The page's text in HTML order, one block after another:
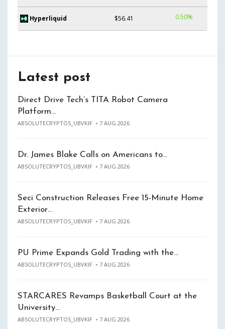
Hyperliquid $56.41 0.50%
Latest post
Direct Drive Tech’s TITA Robot Camera
Platform…
ABSOLUTECRYPTOS_UBVKIF 7 AUG 2026
Dr. James Blake Calls on Americans to…
ABSOLUTECRYPTOS_UBVKIF 7 AUG 2026
Seci Construction Releases Free 15-Minute Home
Exterior…
ABSOLUTECRYPTOS_UBVKIF 7 AUG 2026
PU Prime Expands Gold Trading with the…
ABSOLUTECRYPTOS_UBVKIF 7 AUG 2026
STARCARES Revamps Basketball Court at the
University…
ABSOLUTECRYPTOS_UBVKIF 7 AUG 2026